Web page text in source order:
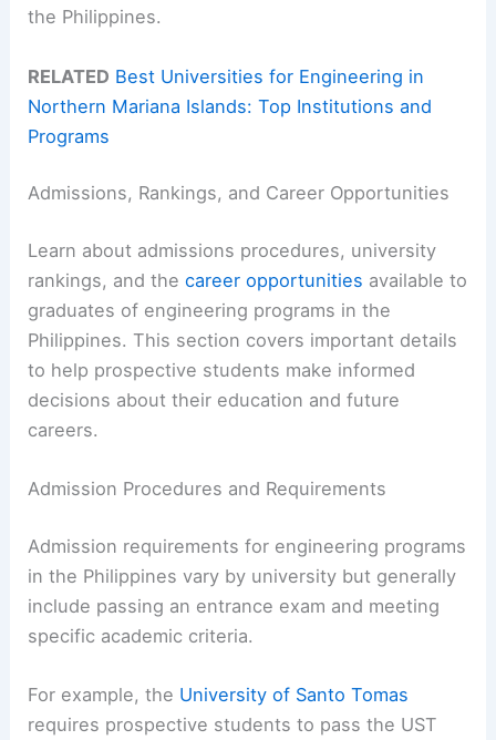
the Philippines.
RELATED Best Universities for Engineering in
Northern Mariana Islands: Top Institutions and
Programs
Admissions, Rankings, and Career Opportunities
Learn about admissions procedures, university
rankings, and thecareer opportunities available to
graduates of engineering programs in the
Philippines. This section covers important details
to help prospective students make informed
decisions about their education and future
careers.
Admission Procedures and Requirements
Admission requirements for engineering programs
in the Philippines vary by university but generally
include passing an entrance exam and meeting
specific academic criteria.
For example, the University of Santo Tomas
requires prospective students to pass the UST